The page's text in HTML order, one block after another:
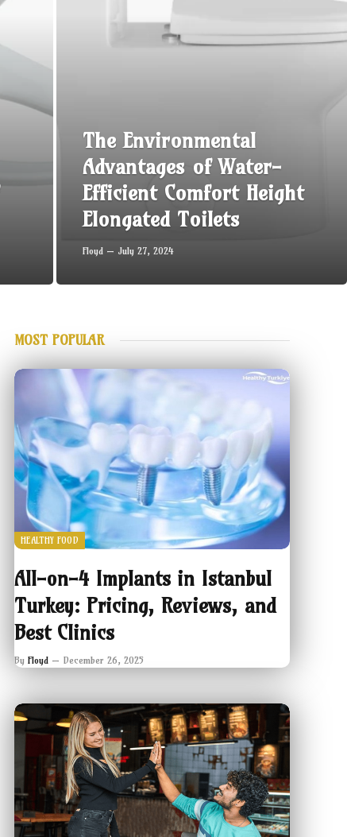
The Environmental
Advantages of Water-
Efficient Comfort Height
Elongated Toilets
Floyd July 27, 2024
MOST POPULAR
HEALTHY FOOD
All-on-4 Implants in Istanbul
Turkey: Pricing, Reviews, and
Best Clinics
By Floyd December 26, 2025